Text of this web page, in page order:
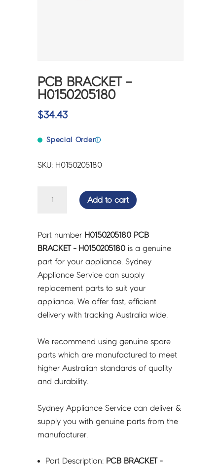
PCB BRACKET –
H0150205180
$34.43
Special Orderⓘ
SKU: H0150205180
H0150205180
quantity
Add to cart
Part number H0150205180 PCB
BRACKET - H0150205180 is a genuine
part for your appliance. Sydney
Appliance Service can supply
replacement parts to suit your
appliance. We offer fast, efficient
delivery with tracking Australia wide.
We recommend using genuine spare
parts which are manufactured to meet
higher Australian standards of quality
and durability.
Sydney Appliance Service can deliver &
supply you with genuine parts from the
manufacturer.
Part Description: PCB BRACKET -